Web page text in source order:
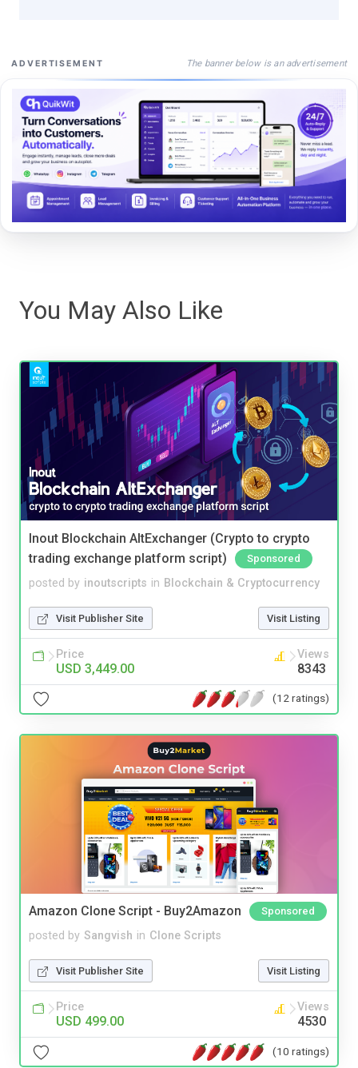
ADVERTISEMENT The banner below is an advertisement
You May Also Like
Inout Blockchain AltExchanger (Crypto to crypto
trading exchange platform script)
Sponsored
posted by inoutscripts in Blockchain & Cryptocurrency
Visit Publisher Site Visit Listing
Price
USD 3,449.00
Views
8343
(12 ratings)
Amazon Clone Script - Buy2Amazon Sponsored
posted by Sangvish in Clone Scripts
Visit Publisher Site Visit Listing
Price
USD 499.00
Views
4530
(10 ratings)